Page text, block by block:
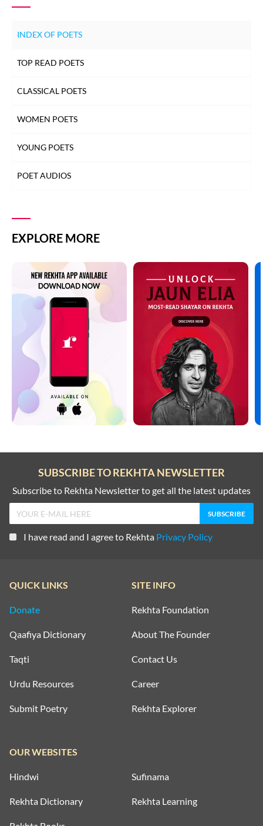
INDEX OF POETS
TOP READ POETS
CLASSICAL POETS
WOMEN POETS
YOUNG POETS
POET AUDIOS
EXPLORE MORE
SUBSCRIBE TO REKHTA NEWSLETTER
Subscribe to Rekhta Newsletter to get all the latest updates
I have read and I agree to Rekhta Privacy Policy
QUICK LINKS
Donate
Qaafiya Dictionary
Taqti
Urdu Resources
Submit Poetry
SITE INFO
Rekhta Foundation
About The Founder
Contact Us
Career
Rekhta Explorer
OUR WEBSITES
Hindwi Sufinama
Rekhta Dictionary Rekhta Learning